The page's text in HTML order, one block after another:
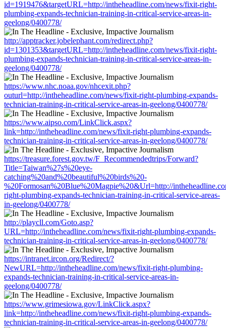
id=1919476&targetURL=http://intheheadline.com/news/fixit-right-
plumbing-expands-technician-training-in-critical-service-areas-in-
geelong/0400778/
http://apptracker.jobelephant.com/redirect.php?
id=1301353&targetURL=http://intheheadline.com/news/fixit-right-
plumbing-expands-technician-training-in-critical-service-areas-in-
geelong/0400778/
https://www.nhc.noaa.gov/nhcexit.php?
outurl=http://intheheadline.com/news/fixit-right-plumbing-expands-
technician-training-in-critical-service-areas-in-geelong/0400778/
https://www.aipso.com/LinkClick.aspx?
link=http://intheheadline.com/news/fixit-right-plumbing-expands-
technician-training-in-critical-service-areas-in-geelong/0400778/
https://treasure.forest.gov.tw/F_Recommendedtrips/Forward?
Title=Taiwan%27s%20eye-
catching%20and%20beautiful%20birds%20-
%20Formosan%20Blue%20Magpie%20&Url=http://
right-plumbing-expands-technician-training-in-critical-service-areas-
in-geelong/0400778/
http://playcll.com/Goto.asp?
URL=http://intheheadline.com/news/fixit-right-plumbing-expands-
technician-training-in-critical-service-areas-in-geelong/0400778/
https://intranet.ircon.org/Redirect/?
NewURL=http://intheheadline.com/news/fixit-right-plumbing-
expands-technician-training-in-critical-service-areas-in-
geelong/0400778/
https://www.grimesiowa.gov/LinkClick.aspx?
link=http://intheheadline.com/news/fixit-right-plumbing-expands-
technician-training-in-critical-service-areas-in-geelong/0400778/